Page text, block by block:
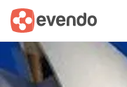
Summary Map